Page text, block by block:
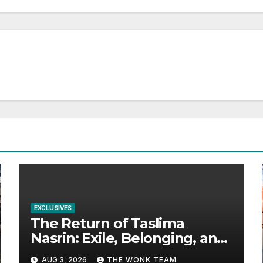
EXCLUSIVES
The Return of Taslima
Nasrin: Exile, Belonging, and
the Politics of Free
AUG 3, 2026 THE WONK TEAM